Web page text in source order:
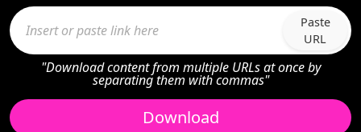
Paste
URL
"Download content from multiple URLs at once by
separating them with commas"
Download